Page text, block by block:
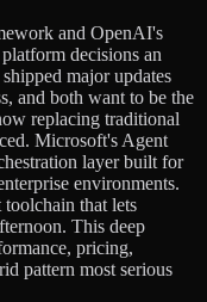
and OpenAI's
decisions an
major updates
and both want to be the
replacing traditional
Microsoft's Agent
layer built for
environments.
that lets
This deep
pricing,
pattern most serious